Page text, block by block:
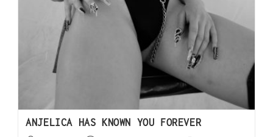
ANJELICA HAS KNOWN YOU FOREVER